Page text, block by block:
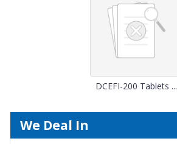
DCEFI-200 Tablets ...
We Deal In